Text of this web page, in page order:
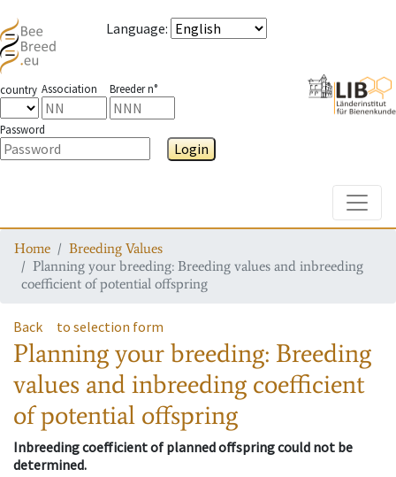
Language:
country Association Breeder n°
Password
Login
Home
Breeding Values
Planning your breeding: Breeding values and inbreeding
coefficient of potential offspring
Back to selection form
Planning your breeding: Breeding
values and inbreeding coefficient
of potential offspring
Inbreeding coefficient of planned offspring could not be
determined.